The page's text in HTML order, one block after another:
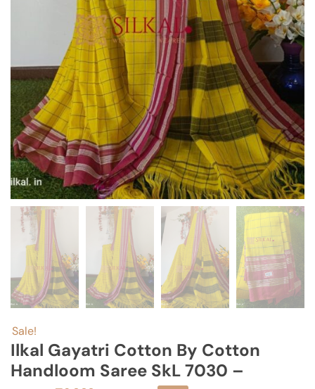
Sale!
Ilkal Gayatri Cotton By Cotton
Handloom Saree SkL 7030 –